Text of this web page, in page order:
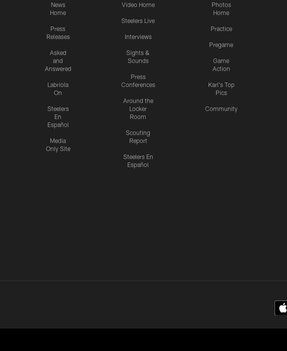
News
Home
Press
Releases
Asked
and
Answered
Labriola
On
Steelers
En
Español
Media
Only Site
Video Home
Steelers Live
Interviews
Sights &
Sounds
Press
Conferences
Around the
Locker
Room
Scouting
Report
Steelers En
Español
Photos
Home
Practice
Pregame
Game
Action
Karl's Top
Pics
Community